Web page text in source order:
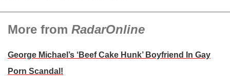
More from RadarOnline
George Michael’s ‘Beef Cake Hunk’ Boyfriend In Gay
Porn Scandal!